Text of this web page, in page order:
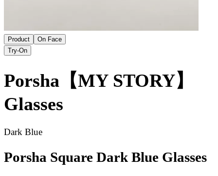
Product
On Face
Try-On
Porsha【MY STORY】
Glasses
Dark Blue
Porsha Square Dark Blue Glasses